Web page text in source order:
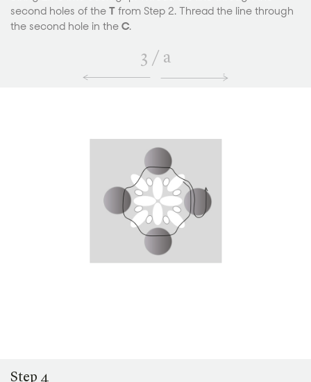
second holes of the T from Step 2. Thread the line through
the second hole in the C.
3 / a
Step 4